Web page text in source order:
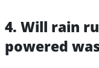
4. Will rain
powered